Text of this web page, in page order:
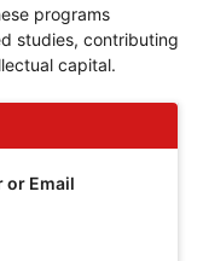
programs
studies, contributing
capital.
or Email